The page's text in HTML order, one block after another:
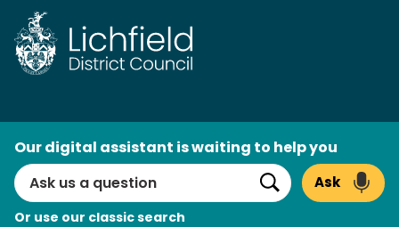
Skip
to
content
Search
Our digital assistant is waiting to help you
Search
Ask
Or use our classic search